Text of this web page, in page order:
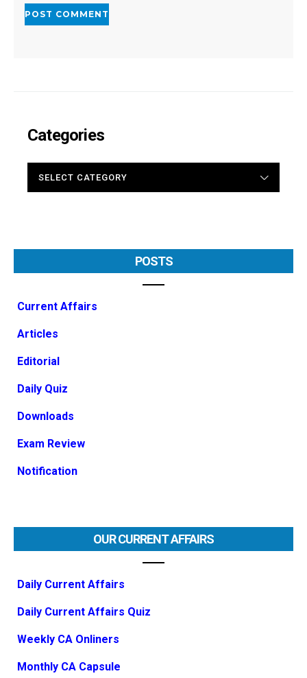
Categories
POSTS
Current Affairs
Articles
Editorial
Daily Quiz
Downloads
Exam Review
Notification
OUR CURRENT AFFAIRS
Daily Current Affairs
Daily Current Affairs Quiz
Weekly CA Onliners
Monthly CA Capsule